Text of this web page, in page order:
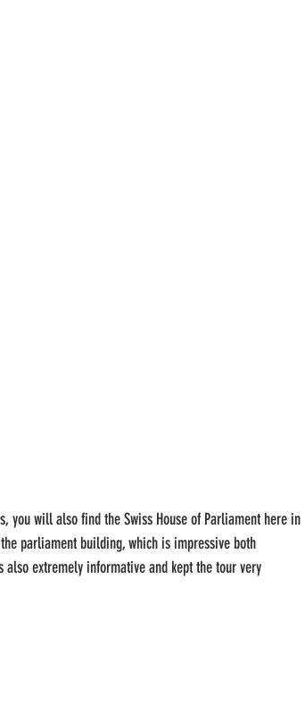
you will also find the Swiss House of Parliament here in
parliament building, which is impressive both
extremely informative and kept the tour very